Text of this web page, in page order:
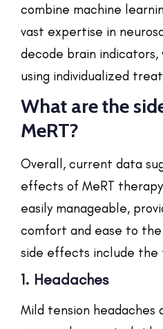
combine machine
vast expertise in
decode brain
using individualized
What are the
MeRT?
Overall, current data
effects of MeRT
easily manageable,
comfort and ease to
side effects include the
1. Headaches
Mild tension headaches